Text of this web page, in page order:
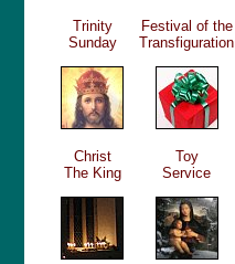
Trinity
Sunday
Festival of the
Transfiguration
Christ
The King
Toy
Service